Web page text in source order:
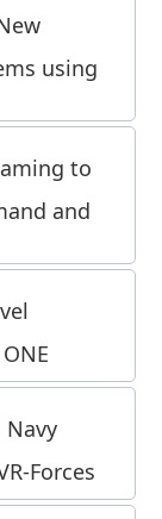
using
to
and
Navy
Forces